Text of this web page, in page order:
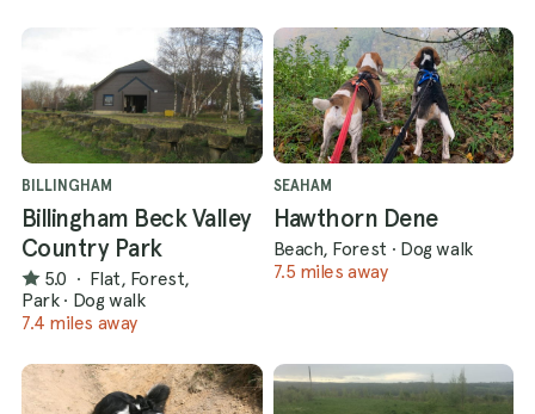
BILLINGHAM
Billingham Beck Valley
Country Park
5.0 · Flat, Forest,
Park · Dog walk
7.4 miles away
SEAHAM
Hawthorn Dene
Beach, Forest · Dog walk
7.5 miles away